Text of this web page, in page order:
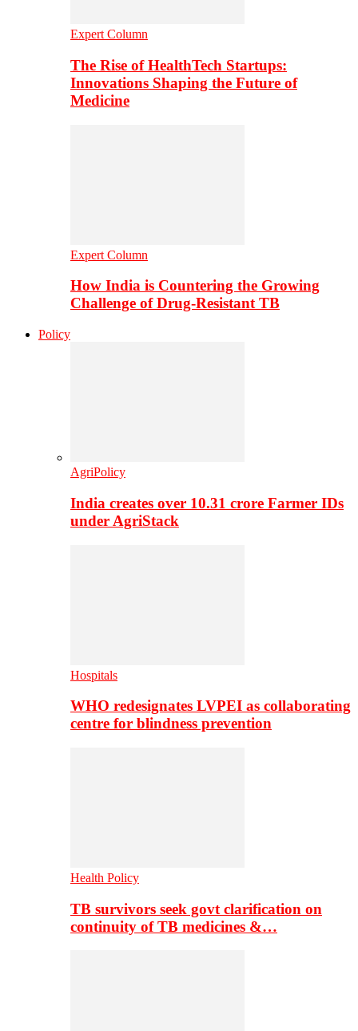
Expert Column
The Rise of HealthTech Startups:
Innovations Shaping the Future of
Medicine
Expert Column
How India is Countering the Growing
Challenge of Drug-Resistant TB
Policy
AgriPolicy
India creates over 10.31 crore Farmer IDs
under AgriStack
Hospitals
WHO redesignates LVPEI as collaborating
centre for blindness prevention
Health Policy
TB survivors seek govt clarification on
continuity of TB medicines &…